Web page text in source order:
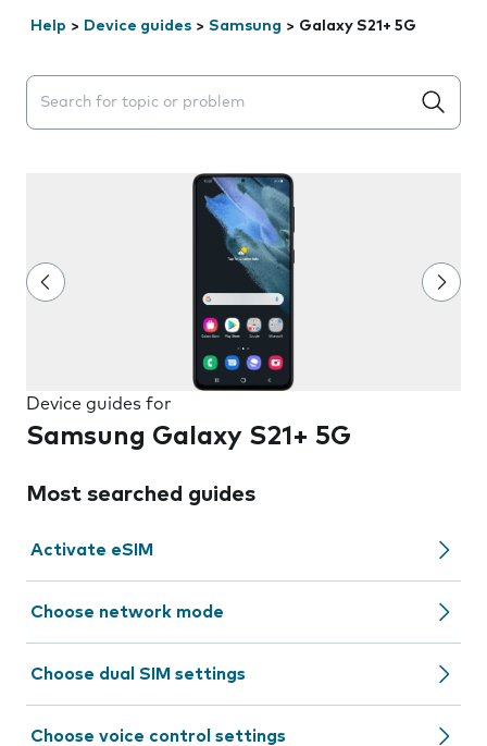
Help > Device guides > Samsung > Galaxy S21+ 5G
Search suggestions will appear below the field as you
Device guides for
Samsung Galaxy S21+ 5G
Most searched guides
Activate eSIM
Choose network mode
Choose dual SIM settings
Choose voice control settings